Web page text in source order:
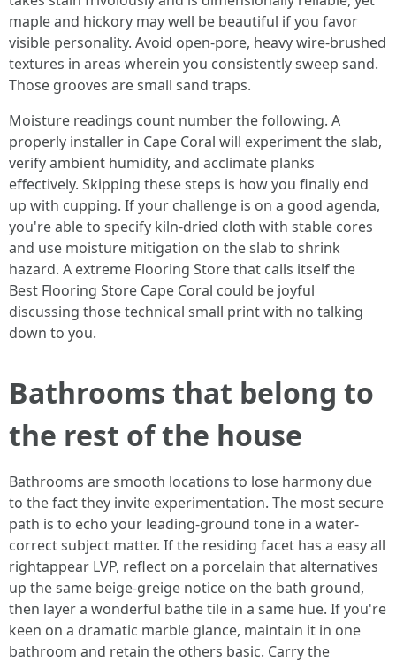
maple and hickory may well be beautiful if you favor
visible personality. Avoid open-pore, heavy wire-brushed
textures in areas wherein you consistently sweep sand.
Those grooves are small sand traps.
Moisture readings count number the following. A
properly installer in Cape Coral will experiment the slab,
verify ambient humidity, and acclimate planks
effectively. Skipping these steps is how you finally end
up with cupping. If your challenge is on a good agenda,
you're able to specify kiln-dried cloth with stable cores
and use moisture mitigation on the slab to shrink
hazard. A extreme Flooring Store that calls itself the
Best Flooring Store Cape Coral could be joyful
discussing those technical small print with no talking
down to you.
Bathrooms that belong to
the rest of the house
Bathrooms are smooth locations to lose harmony due
to the fact they invite experimentation. The most secure
path is to echo your leading-ground tone in a water-
correct subject matter. If the residing facet has a easy all
rightappear LVP, reflect on a porcelain that alternatives
up the same beige-greige notice on the bath ground,
then layer a wonderful bathe tile in a same hue. If you're
keen on a dramatic marble glance, maintain it in one
bathroom and retain the others basic. Carry the